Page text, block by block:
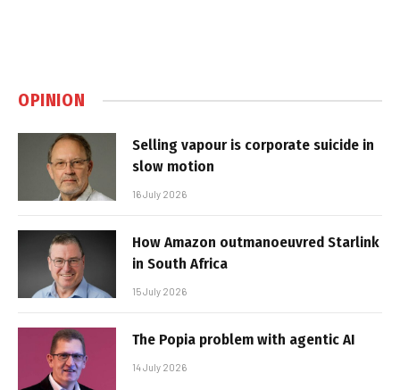
OPINION
Selling vapour is corporate suicide in
slow motion
16 July 2026
How Amazon outmanoeuvred Starlink
in South Africa
15 July 2026
The Popia problem with agentic AI
14 July 2026